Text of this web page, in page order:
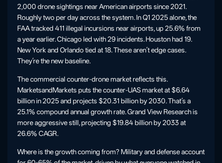
2,000 drone sightings near American airports since 2021.
Roughly two per day across the system. In Q1 2025 alone, the
FAA tracked 411 illegal incursions near airports, up 25.6% from
a year earlier. Chicago led with 29 incidents. Houston had 19.
New York and Orlando tied at 18. These aren’t edge cases.
They’re the new baseline.
The commercial counter-drone market reflects this.
MarketsandMarkets puts the counter-UAS market at $6.64
billion in 2025 and projects $20.31 billion by 2030. That’s a
25.1% compound annual growth rate. Grand View Research is
more aggressive still, projecting $19.84 billion by 2033 at
26.6% CAGR.
Where is the growth coming from? Military and defense account